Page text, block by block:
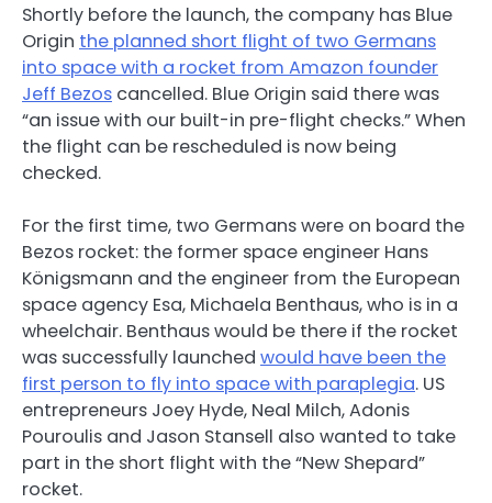
Shortly before the launch, the company has Blue
Origin the planned short flight of two Germans
into space with a rocket from Amazon founder
Jeff Bezos cancelled. Blue Origin said there was
“an issue with our built-in pre-flight checks.” When
the flight can be rescheduled is now being
checked.
For the first time, two Germans were on board the
Bezos rocket: the former space engineer Hans
Königsmann and the engineer from the European
space agency Esa, Michaela Benthaus, who is in a
wheelchair. Benthaus would be there if the rocket
was successfully launched would have been the
first person to fly into space with paraplegia. US
entrepreneurs Joey Hyde, Neal Milch, Adonis
Pouroulis and Jason Stansell also wanted to take
part in the short flight with the “New Shepard”
rocket.